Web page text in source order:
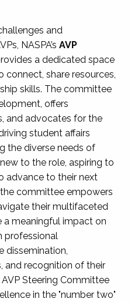
and
NASPA’s AVP
a dedicated space
share resources,
skills. The committee
offers
and advocates for the
student affairs
the diverse needs of
to the role, aspiring to
advance to their next
committee empowers
their multifaceted
a meaningful impact on
professional
dissemination,
and recognition of their
Steering Committee
in the "number two"